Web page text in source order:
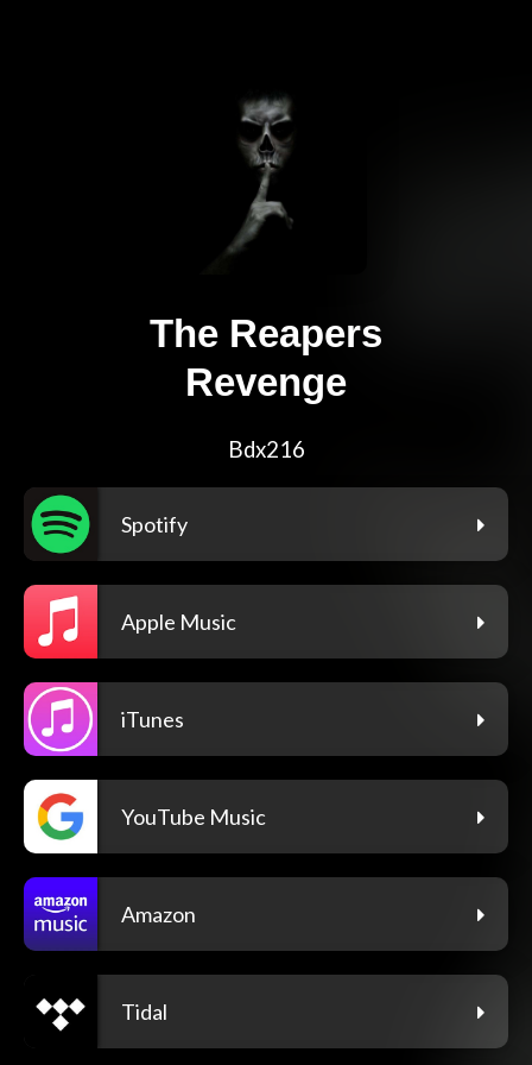
The Reapers
Revenge
Bdx216
Spotify
Apple Music
iTunes
YouTube Music
Amazon
Tidal